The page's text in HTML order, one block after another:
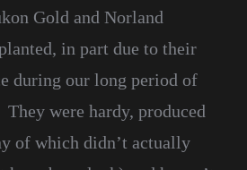
Gold and Norland
in part due to their
during our long period of
were hardy, produced
of which didn’t actually